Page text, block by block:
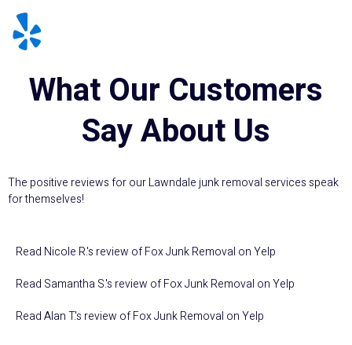
What Our Customers
Say About Us
The positive reviews for our Lawndale junk removal services speak
for themselves!
Read Nicole R.'s review ofFox Junk Removal onYelp
Read Samantha S.'s review ofFox Junk Removal onYelp
ReadAlan T.'s review ofFox Junk Removal onYelp